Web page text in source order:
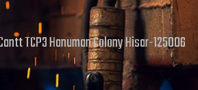
TCP3 Hanuman Colony Hisar-125006